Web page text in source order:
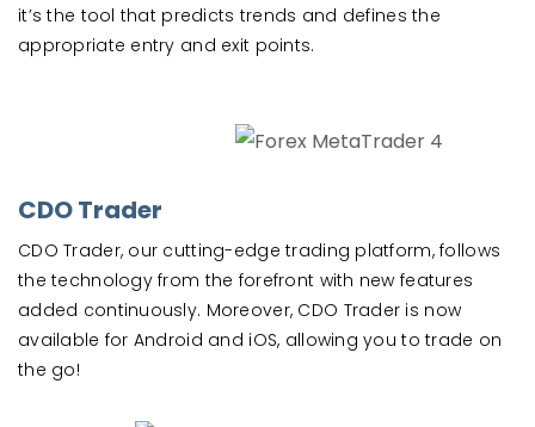
it’s the tool that predicts trends and defines the
appropriate entry and exit points.
CDO Trader
CDO Trader, our cutting-edge trading platform, follows
the technology from the forefront with new features
added continuously. Moreover, CDO Trader is now
available for Android and iOS, allowing you to trade on
the go!